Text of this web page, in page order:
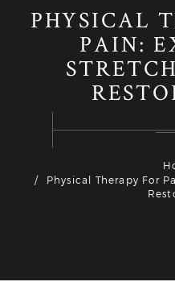
PHYSICAL
PAIN:
Physical Therapy For